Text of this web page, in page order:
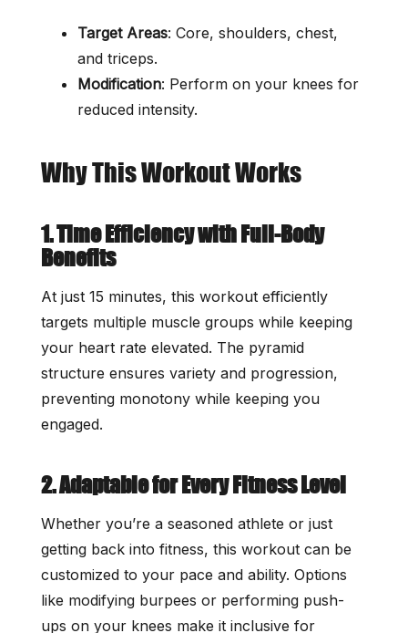
Target Areas: Core, shoulders, chest,
and triceps.
Modification: Perform on your knees for
reduced intensity.
Why This Workout Works
1. Time Efficiency with Full-Body
Benefits
At just 15 minutes, this workout efficiently
targets multiple muscle groups while keeping
your heart rate elevated. The pyramid
structure ensures variety and progression,
preventing monotony while keeping you
engaged.
2. Adaptable for Every Fitness Level
Whether you’re a seasoned athlete or just
getting back into fitness, this workout can be
customized to your pace and ability. Options
like modifying burpees or performing push-
ups on your knees make it inclusive for